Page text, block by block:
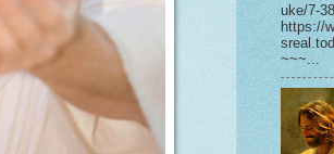
uke/7-
https://
~~~...